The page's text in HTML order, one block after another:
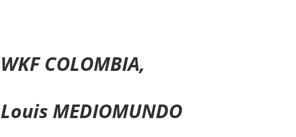
WKF COLOMBIA,
Louis MEDIOMUNDO